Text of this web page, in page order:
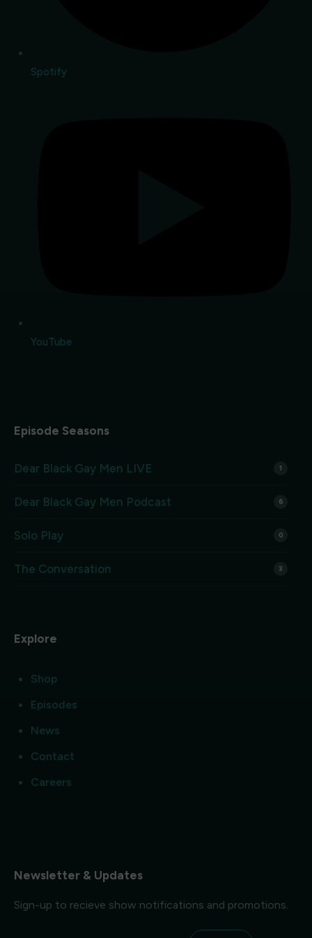
Spotify
YouTube
Episode Seasons
Dear Black Gay Men LIVE 1
Dear Black Gay Men Podcast 6
Solo Play 0
The Conversation 3
Explore
Shop
Episodes
News
Contact
Careers
Newsletter & Updates
Sign-up to recieve show notifications and promotions.